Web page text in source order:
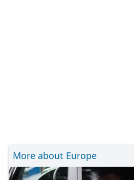
More about Europe